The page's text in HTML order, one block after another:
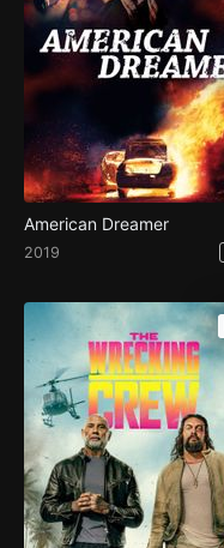
American Dreamer
2019